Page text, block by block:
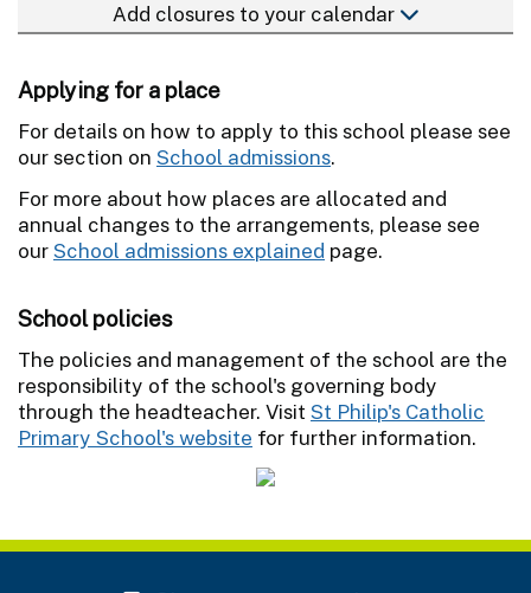
Add closures to your calendar
Applying for a place
For details on how to apply to this school please see
our section on School admissions.
For more about how places are allocated and
annual changes to the arrangements, please see
ourSchool admissions explained page.
School policies
The policies and management of the school are the
responsibility of the school's governing body
through the headteacher. Visit St Philip's Catholic
Primary School's website for further information.